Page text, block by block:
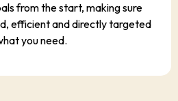
from the start, making sure
efficient and directly targeted
you need.